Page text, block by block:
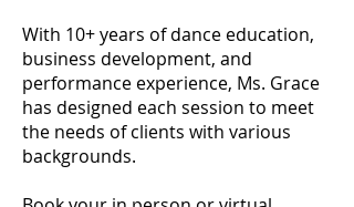
With 10+ years of dance education,
business development, and
performance experience, Ms. Grace
has designed each session to meet
the needs of clients with various
backgrounds.